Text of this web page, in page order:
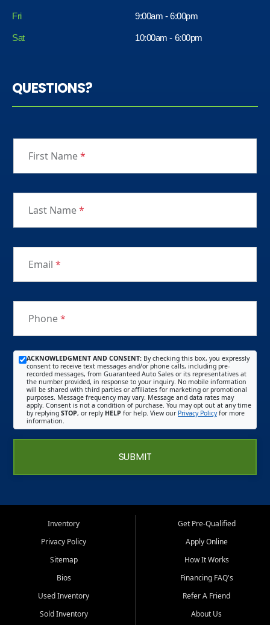
Fri
Sat
9:00am - 6:00pm
10:00am - 6:00pm
QUESTIONS?
First Name*
Last Name*
Email *
Phone*
ACKNOWLEDGMENT AND CONSENT: By checking this box, you expressly
consent to receive text messages and/or phone calls, including pre-
recorded messages, from Guaranteed Auto Sales or its representatives at
the number provided, in response to your inquiry. No mobile information
will be shared with third parties or affiliates for marketing or promotional
purposes. Message frequency may vary. Message and data rates may
apply. Consent is not a condition of purchase. You may opt out at any time
by replying STOP, or reply HELP for help. View our Privacy Policyfor more
information.
SUBMIT
Inventory
Privacy Policy
Sitemap
Bios
Used Inventory
Sold Inventory
Get Pre-Qualified
Apply Online
How It Works
Financing FAQ's
Refer A Friend
About Us